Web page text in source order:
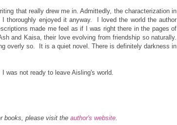
that really drew me in. Admittedly, the characterization in
thoroughly enjoyed it anyway. I loved the world the author
made me feel as if I was right there in the pages of
and Kaisa, their love evolving from friendship so naturally.
overly so. It is a quiet novel. There is definitely darkness in
was not ready to leave Aisling's world.
books, please visit the author's website